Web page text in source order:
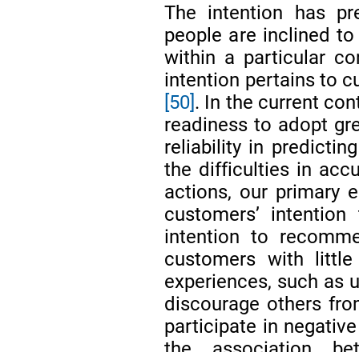
The intention has
people are inclined
within a particular
intention pertains to
[50] . In the current
readiness to adopt
reliability in
the difficulties in
actions, our primary
customers’
intention to
customers with little
experiences, such as
discourage others
participate in